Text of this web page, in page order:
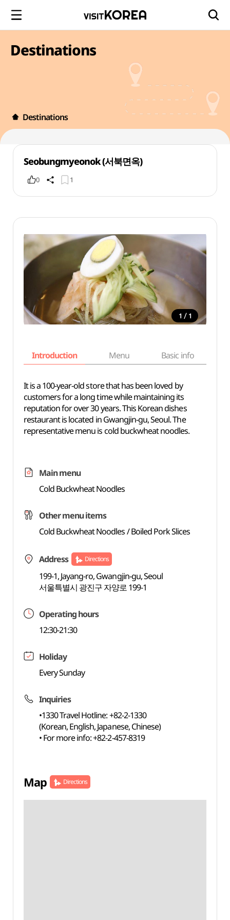
Destinations
Destinations
Seobungmyeonok (서북면옥)
0 1
1 / 1
Introduction Menu Basic info
It is a 100-year-old store that has been loved by
customers for a long time while maintaining its
reputation for over 30 years. This Korean dishes
restaurant is located in Gwangjin-gu, Seoul. The
representative menu is cold buckwheat noodles.
Main menu
Cold Buckwheat Noodles
Other menu items
Cold Buckwheat Noodles / Boiled Pork Slices
Address Directions
199-1, Jayang-ro, Gwangjin-gu, Seoul
서울특별시 광진구 자양로 199-1
Operating hours
12:30-21:30
Holiday
Every Sunday
Inquiries
•1330 Travel Hotline: +82-2-1330
(Korean, English, Japanese, Chinese)
• For more info: +82-2-457-8319
Map Directions